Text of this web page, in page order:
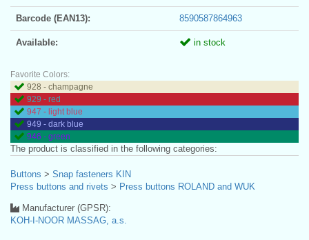
Barcode (EAN13): 8590587864963
Available: in stock
Favorite Colors:
928 - champagne
929 - red
947 - light blue
949 - dark blue
946 - green
The product is classified in the following categories:
Buttons > Snap fasteners KIN
Press buttons and rivets > Press buttons ROLAND and WUK
Manufacturer (GPSR):
KOH-I-NOOR MASSAG, a.s.